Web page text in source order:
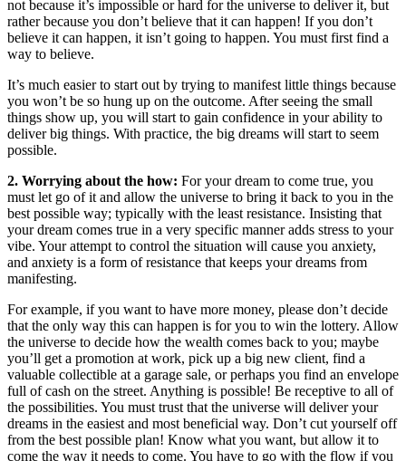
not because it’s impossible or hard for the universe to deliver it, but
rather because you don’t believe that it can happen! If you don’t
believe it can happen, it isn’t going to happen. You must first find a
way to believe.
It’s much easier to start out by trying to manifest little things because
you won’t be so hung up on the outcome. After seeing the small
things show up, you will start to gain confidence in your ability to
deliver big things. With practice, the big dreams will start to seem
possible.
2. Worrying about the how: For your dream to come true, you
must let go of it and allow the universe to bring it back to you in the
best possible way; typically with the least resistance. Insisting that
your dream comes true in a very specific manner adds stress to your
vibe. Your attempt to control the situation will cause you anxiety,
and anxiety is a form of resistance that keeps your dreams from
manifesting.
For example, if you want to have more money, please don’t decide
that the only way this can happen is for you to win the lottery. Allow
the universe to decide how the wealth comes back to you; maybe
you’ll get a promotion at work, pick up a big new client, find a
valuable collectible at a garage sale, or perhaps you find an envelope
full of cash on the street. Anything is possible! Be receptive to all of
the possibilities. You must trust that the universe will deliver your
dreams in the easiest and most beneficial way. Don’t cut yourself off
from the best possible plan! Know what you want, but allow it to
come the way it needs to come. You have to go with the flow if you